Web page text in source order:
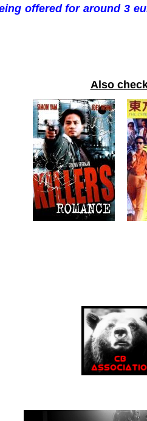
offered for around 3
Also